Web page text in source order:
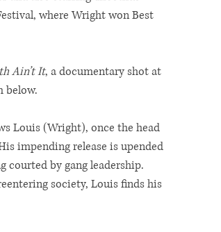
where Wright won Best
Ain’t It, a documentary shot at
below.
Louis (Wright), once the head
impending release is upended
courted by gang leadership.
society, Louis finds his